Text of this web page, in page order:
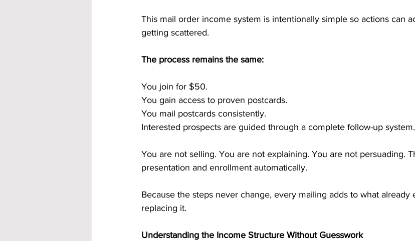
This mail order income system is intentionally simple so actions can
getting scattered.
The process remains the same:
You join for $50.
You gain access to proven postcards.
You mail postcards consistently.
Interested prospects are guided through a complete follow-up system.
You are not selling. You are not explaining. You are not persuading.
presentation and enrollment automatically.
Because the steps never change, every mailing adds to what already
replacing it.
Understanding the Income Structure Without Guesswork